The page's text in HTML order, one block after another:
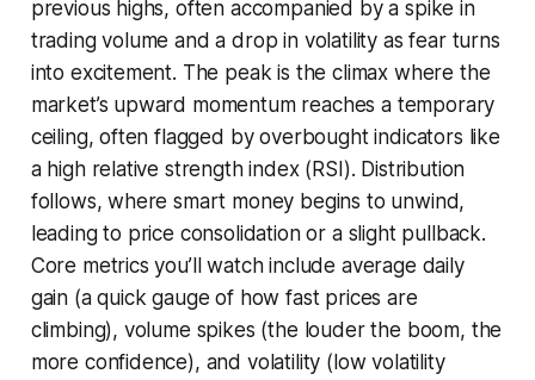
previous highs, often accompanied by a spike in
trading volume and a drop in volatility as fear turns
into excitement. The peak is the climax where the
market’s upward momentum reaches a temporary
ceiling, often flagged by overbought indicators like
a high relative strength index (RSI). Distribution
follows, where smart money begins to unwind,
leading to price consolidation or a slight pullback.
Core metrics you’ll watch include average daily
gain (a quick gauge of how fast prices are
climbing), volume spikes (the louder the boom, the
more confidence), and volatility (low volatility